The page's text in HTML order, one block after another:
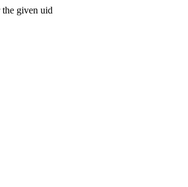
given uid